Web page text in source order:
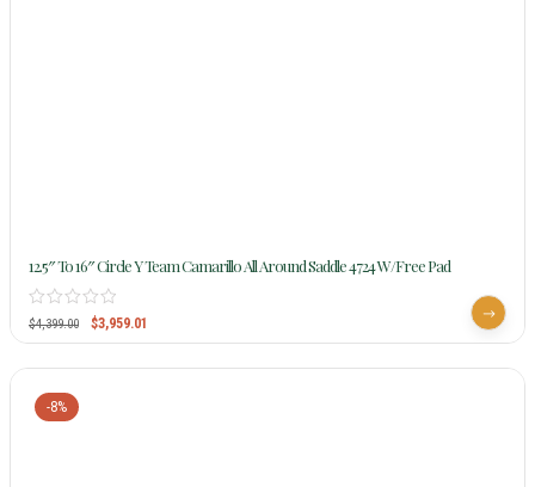
12.5″ To 16″ Circle Y Team Camarillo All Around Saddle 4724 W/Free Pad
$4,399.00 $3,959.01
-8%